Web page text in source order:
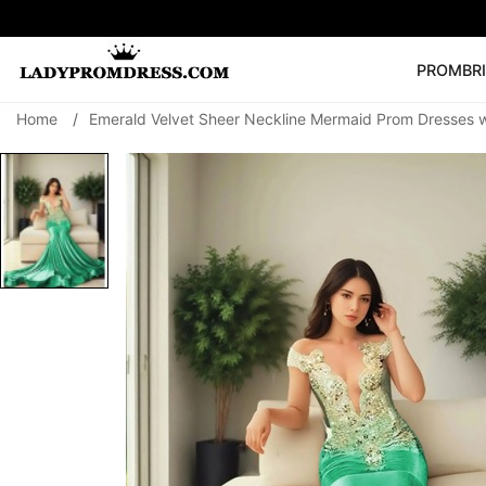
PROM
SEARCH
Home / Emerald Velvet Sheer Neckline Mermaid Prom Dresses